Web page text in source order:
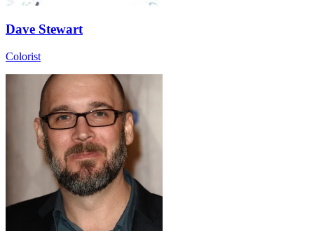
Dave Stewart
Colorist